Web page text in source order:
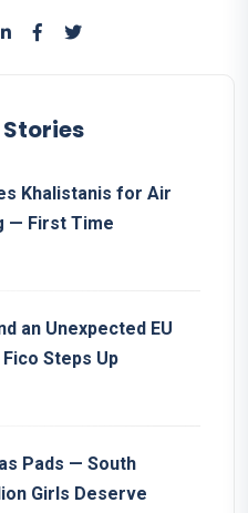
Khalistanis for Air
— First Time
an Unexpected EU
Steps Up
Pads — South
Girls Deserve